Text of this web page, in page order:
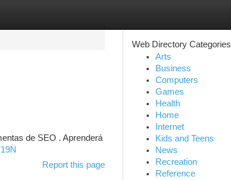
de SEO . Aprenderá
Report this page
Web Directory Categories
Arts
Business
Computers
Games
Health
Home
Internet
Kids and Teens
News
Recreation
Reference